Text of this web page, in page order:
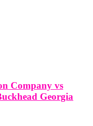
Company vs
Georgia